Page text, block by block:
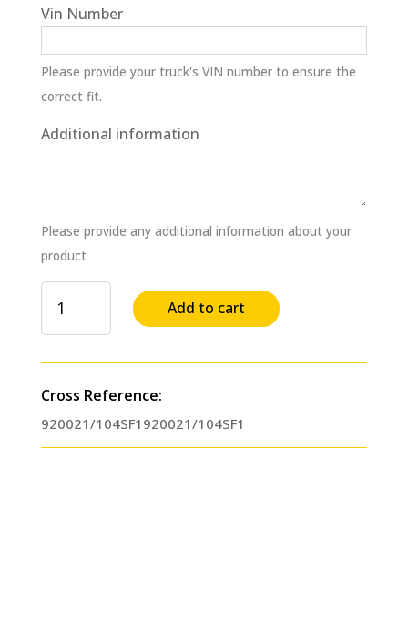
Vin Number
Please provide your truck's VIN number to ensure the
correct fit.
Additional information
Please provide any additional information about your
product
System
Treatment
Lubercool
II
(01
Add to cart
Cross Reference:
920021/104SF1920021/104SF1